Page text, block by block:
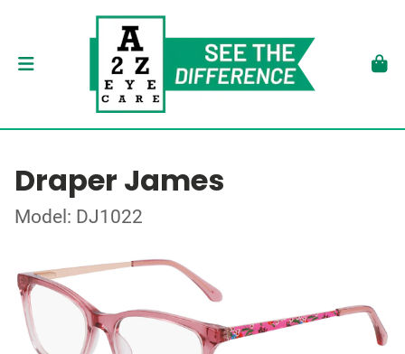
Draper James
Model: DJ1022